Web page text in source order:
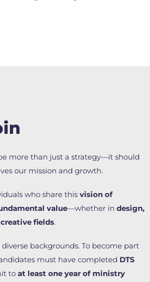
more than just a strategy—it should
our mission and growth.
who share this vision of
value—whether in design,
fields.
backgrounds. To become part
must have completed DTS
to at least one year of ministry